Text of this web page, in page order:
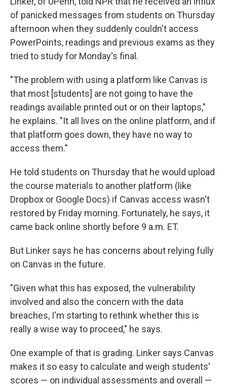
of panicked messages from students on Thursday
afternoon when they suddenly couldn't access
PowerPoints, readings and previous exams as they
tried to study for Monday's final.
"The problem with using a platform like Canvas is
that most [students] are not going to have the
readings available printed out or on their laptops,"
he explains. "It all lives on the online platform, and if
that platform goes down, they have no way to
access them."
He told students on Thursday that he would upload
the course materials to another platform (like
Dropbox or Google Docs) if Canvas access wasn't
restored by Friday morning. Fortunately, he says, it
came back online shortly before 9 a.m. ET.
But Linker says he has concerns about relying fully
on Canvas in the future.
"Given what this has exposed, the vulnerability
involved and also the concern with the data
breaches, I'm starting to rethink whether this is
really a wise way to proceed," he says.
One example of that is grading. Linker says Canvas
makes it so easy to calculate and weigh students'
scores — on individual assessments and overall —